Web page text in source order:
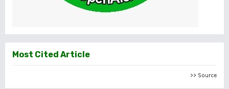
Most Cited Article
>> Source